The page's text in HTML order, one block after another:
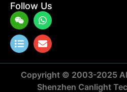
Follow Us
WeixinWhatsapp
List Envelope
Copyright © 2003-2025
Shenzhen Canlight